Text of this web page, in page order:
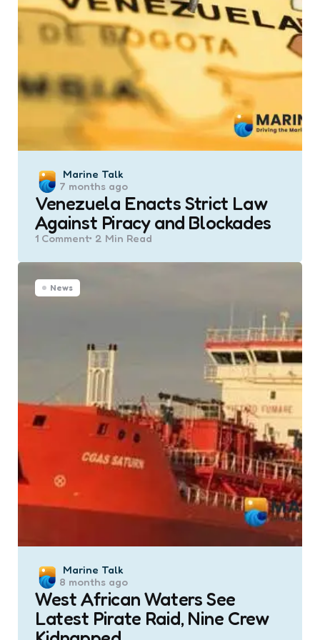
Posted
by
Marine Talk
7 months ago
Venezuela Enacts Strict Law
Against Piracy and Blockades
1 Comment 2 Min Read
News
Posted
by
Marine Talk
8 months ago
West African Waters See
Latest Pirate Raid, Nine Crew